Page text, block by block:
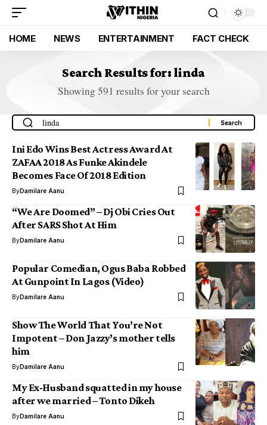
HOME NEWS ENTERTAINMENT FACT CHECK
Search Results for: linda
Showing 591 results for your search
Ini Edo Wins Best Actress Award At
ZAFAA 2018 As Funke Akindele
Becomes Face Of 2018 Edition
ByDamilare Aanu
“We Are Doomed” – Dj Obi Cries Out
After SARS Shot At Him
ByDamilare Aanu
Popular Comedian, Ogus Baba Robbed
At Gunpoint In Lagos (Video)
ByDamilare Aanu
Show The World That You’re Not
Impotent – Don Jazzy’s mother tells
him
ByDamilare Aanu
My Ex-Husband squatted in my house
after we married – Tonto Dikeh
ByDamilare Aanu